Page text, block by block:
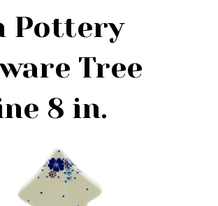
Pottery
Tree
8 in.